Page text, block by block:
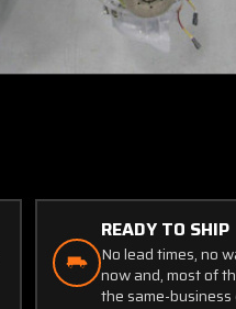
READY TO SHIP
No lead times, no
now and, most of
the same-business